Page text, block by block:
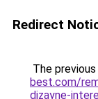
Redirect
The
best.com/
dizayne-